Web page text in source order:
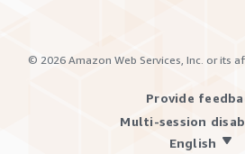
© 2026 Amazon Web Services, Inc. or its
Provide
Multi-session
English